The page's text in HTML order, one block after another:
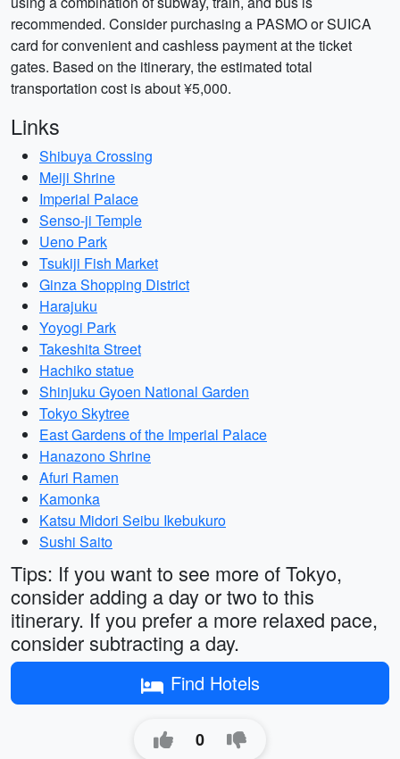
recommended. Consider purchasing a PASMO or SUICA
card for convenient and cashless payment at the ticket
gates. Based on the itinerary, the estimated total
transportation cost is about ¥5,000.
Links
Shibuya Crossing
Meiji Shrine
Imperial Palace
Senso-ji Temple
Ueno Park
Tsukiji Fish Market
Ginza Shopping District
Harajuku
Yoyogi Park
Takeshita Street
Hachiko statue
Shinjuku Gyoen National Garden
Tokyo Skytree
East Gardens of the Imperial Palace
Hanazono Shrine
Afuri Ramen
Kamonka
Katsu Midori Seibu Ikebukuro
Sushi Saito
Tips: If you want to see more of Tokyo,
consider adding a day or two to this
itinerary. If you prefer a more relaxed pace,
consider subtracting a day.
Find Hotels
0